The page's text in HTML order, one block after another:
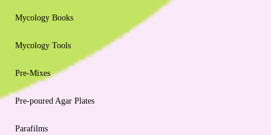
Mycology Books
Mycology Tools
Pre-Mixes
Pre-poured Agar Plates
Parafilms